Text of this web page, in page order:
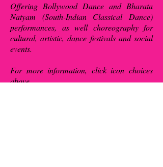
Offering Bollywood Dance and Bharata
Natyam (South-Indian Classical Dance)
performances, as well choreography for
cultural, artistic, dance festivals and social
events.
For more information, click icon choices
above.